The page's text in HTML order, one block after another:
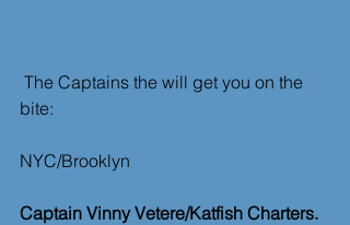
bite:
NYC/Brooklyn
Captain Vinny Vetere/Katfish Charters.